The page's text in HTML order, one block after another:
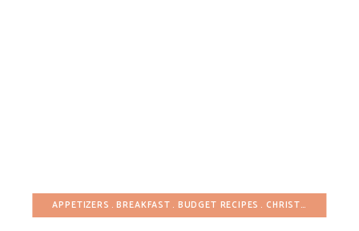
APPETIZERS BREAKFAST BUDGET RECIPES CHRISTMAS